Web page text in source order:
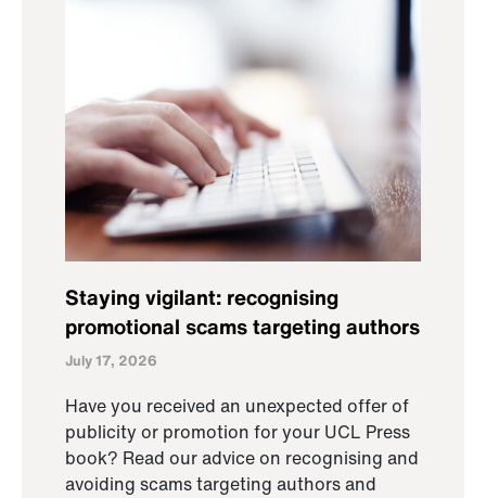
Staying vigilant: recognising
promotional scams targeting authors
July 17, 2026
Have you received an unexpected offer of
publicity or promotion for your UCL Press
book? Read our advice on recognising and
avoiding scams targeting authors and